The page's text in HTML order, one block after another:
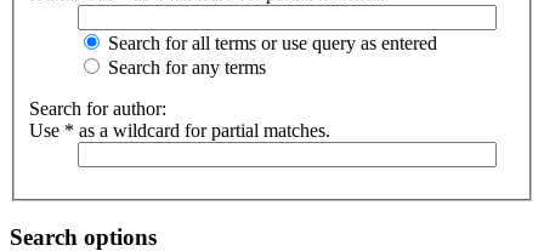
Search for all terms or use query as entered
Search for any terms
Search for author:
Use * as a wildcard for partial matches.
Search options